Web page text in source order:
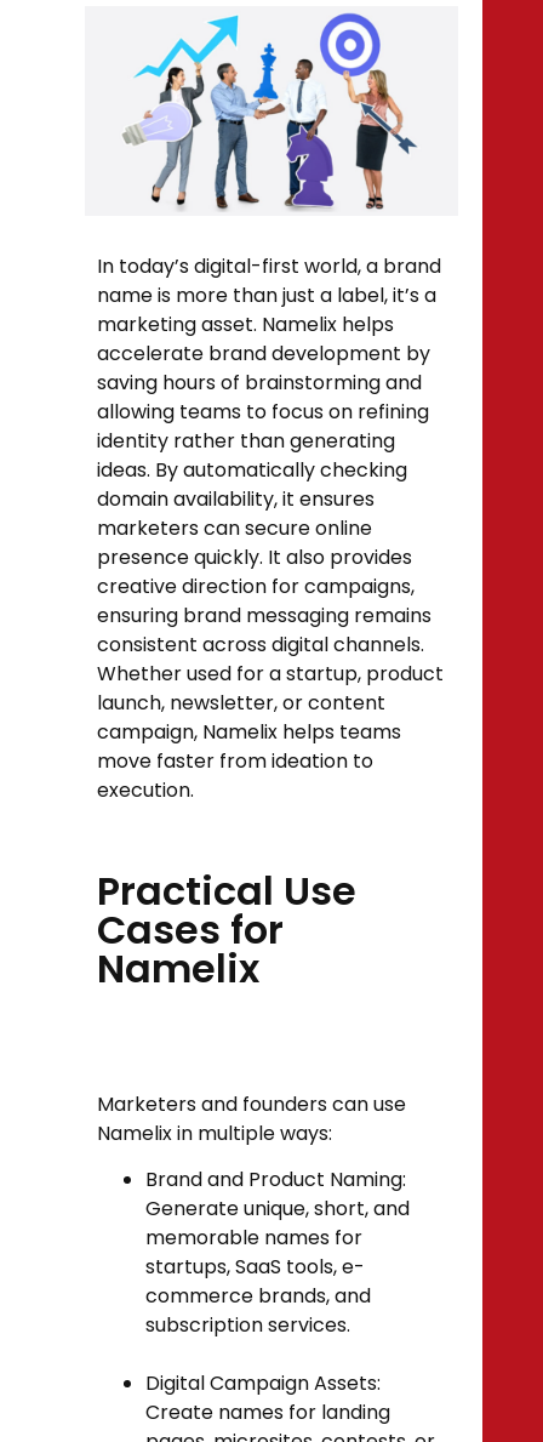
In today’s digital-first world, a brand
name is more than just a label, it’s a
marketing asset. Namelix helps
accelerate brand development by
saving hours of brainstorming and
allowing teams to focus on refining
identity rather than generating
ideas. By automatically checking
domain availability, it ensures
marketers can secure online
presence quickly. It also provides
creative direction for campaigns,
ensuring brand messaging remains
consistent across digital channels.
Whether used for a startup, product
launch, newsletter, or content
campaign, Namelix helps teams
move faster from ideation to
execution.
Practical Use
Cases for
Namelix
Marketers and founders can use
Namelix in multiple ways:
Brand and Product Naming:
Generate unique, short, and
memorable names for
startups, SaaS tools, e-
commerce brands, and
subscription services.
Digital Campaign Assets:
Create names for landing